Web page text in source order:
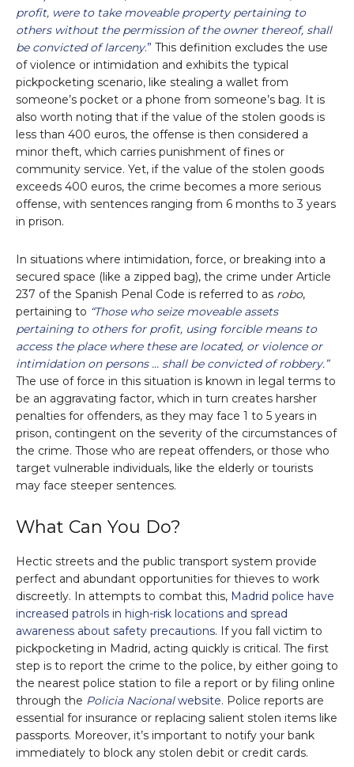
profit, were to take moveable property pertaining to
others without the permission of the owner thereof, shall
be convicted of larceny.” This definition excludes the use
of violence or intimidation and exhibits the typical
pickpocketing scenario, like stealing a wallet from
someone’s pocket or a phone from someone’s bag. It is
also worth noting that if the value of the stolen goods is
less than 400 euros, the offense is then considered a
minor theft, which carries punishment of fines or
community service. Yet, if the value of the stolen goods
exceeds 400 euros, the crime becomes a more serious
offense, with sentences ranging from 6 months to 3 years
in prison.
In situations where intimidation, force, or breaking into a
secured space (like a zipped bag), the crime under Article
237 of the Spanish Penal Code is referred to as robo,
pertaining to “Those who seize moveable assets
pertaining to others for profit, using forcible means to
access the place where these are located, or violence or
intimidation on persons … shall be convicted of robbery.”
The use of force in this situation is known in legal terms to
be an aggravating factor, which in turn creates harsher
penalties for offenders, as they may face 1 to 5 years in
prison, contingent on the severity of the circumstances of
the crime. Those who are repeat offenders, or those who
target vulnerable individuals, like the elderly or tourists
may face steeper sentences.
What Can You Do?
Hectic streets and the public transport system provide
perfect and abundant opportunities for thieves to work
discreetly. In attempts to combat this, Madrid police have
increased patrols in high-risk locations and spread
awareness about safety precautions. If you fall victim to
pickpocketing in Madrid, acting quickly is critical. The first
step is to report the crime to the police, by either going to
the nearest police station to file a report or by filing online
through the Policia Nacionalwebsite. Police reports are
essential for insurance or replacing salient stolen items like
passports. Moreover, it’s important to notify your bank
immediately to block any stolen debit or credit cards.